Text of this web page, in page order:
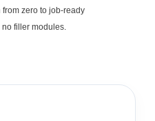
from zero to job-ready
filler modules.